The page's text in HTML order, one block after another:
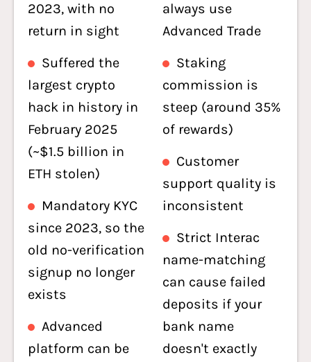
2023, with no
return in sight
Suffered the
largest crypto
hack in history in
February 2025
(~$1.5 billion in
ETH stolen)
Mandatory KYC
since 2023, so the
old no-verification
signup no longer
exists
Advanced
platform can be
always use
Advanced Trade
Staking
commission is
steep (around 35%
of rewards)
Customer
support quality is
inconsistent
Strict Interac
name-matching
can cause failed
deposits if your
bank name
doesn't exactly